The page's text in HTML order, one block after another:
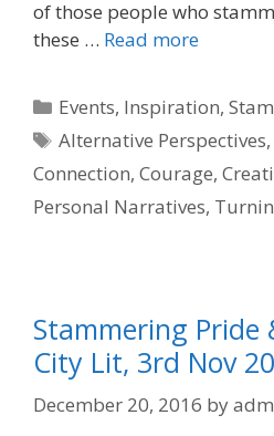
of those people who
these … Read more
Categories
Events, Inspiration,
Tags
Alternative Perspectives
Connection, Courage,
Personal Narratives,
Stammering Pride
City Lit, 3rd Nov
December 20, 2016 by